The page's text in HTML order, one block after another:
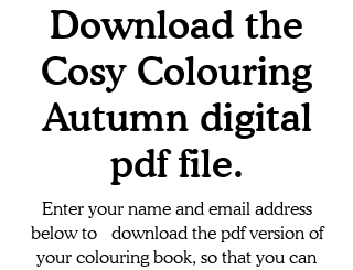
Download the
Cosy Colouring
Autumn digital
pdf file.
Enter your name and email address
below to download the pdf version of
your colouring book, so that you can